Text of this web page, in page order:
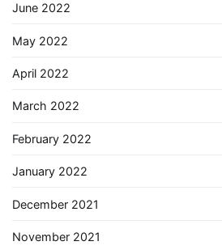
June 2022
May 2022
April 2022
March 2022
February 2022
January 2022
December 2021
November 2021